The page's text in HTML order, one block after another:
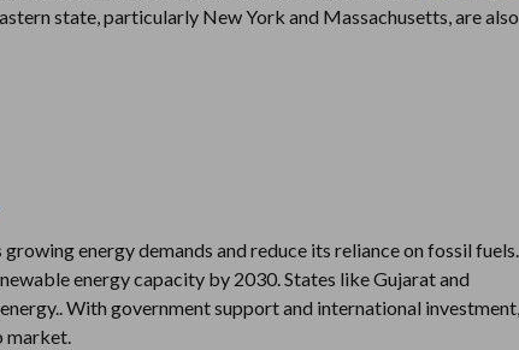
state, particularly New York and Massachusetts, are also
energy demands and reduce its reliance on fossil fuels.
energy capacity by 2030. States like Gujarat and
With government support and international investment,
market.